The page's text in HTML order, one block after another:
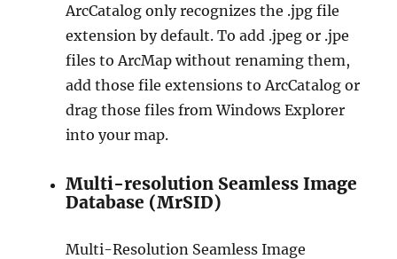
ArcCatalog only recognizes the .jpg file
extension by default. To add .jpeg or .jpe
files to ArcMap without renaming them,
add those file extensions to ArcCatalog or
drag those files from Windows Explorer
into your map.
Multi-resolution Seamless Image
Database (MrSID)
Multi-Resolution Seamless Image